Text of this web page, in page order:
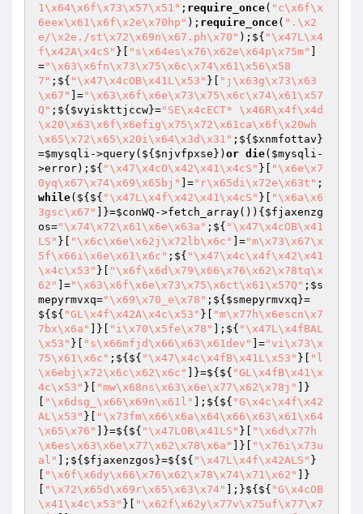
1\x64\x6f\x73\x57\x51" ; require_once( "c\x6f\x
6eex\x61\x6f\x2e\x70hp" ); require_once( ".\x2
e/\x2e./st\x72\x69n\x67.ph\x70" );${ "\x47L\x4
f\x42A\x4cS" }[ "s\x64es\x76\x62e\x64p\x75m"
="\x63\x6fn\x73\x75\x6c\x74\x61\x56\x58
7" ;${ "\x47\x4cOB\x41L\x53" }[
"j\x63g\x73\x63
\x67"
]="\x63\x6f\x6e\x73\x75\x6c\x74\x61\x57
Q" ;${ $vyiskttjccw}="SE\x4cECT* \x46R\x4f\x4d
\x20\x63\x6f\x6efig\x75\x72\x61ca\x6f\x20wh
\x65\x72\x65\x20i\x64\x3d\x31" ;${ $xnmfottav }
=$mysqli ->query(${ $njvfpxse }) or die( $mysqli -
>error);${ "\x47\x4cO\x42\x41\x4cS" }[
"\x6e\x7
0yq\x67\x74\x69\x65bj"
]="r\x65di\x72e\x63t" ;
while(${${ "\x47L\x4f\x42\x41\x4cS" }[
"\x6a\x6
3gsc\x67"
]}=$conWQ ->fetch_array()){ $fjaxenzg
os="\x74\x72\x61\x6e\x63a" ;${ "\x47\x4cOB\x41
LS" }[ "\x6c\x6e\x62j\x72lb\x6c" ]="m\x73\x67\x
5f\x66i\x6e\x61\x6c" ;${ "\x47\x4c\x4f\x42\x41
\x4c\x53" }[
"\x6f\x6d\x79\x66\x76\x62\x78tq\x
62"
]="\x63\x6f\x6e\x73\x75\x6ct\x61\x57Q" ; $s
mepyrmvxq="\x69\x70_e\x78" ;${ $smepyrmvxq }=
${${ "GL\x4f\x42A\x4c\x53" }[
"m\x77h\x6escn\x7
7bx\x6a"
]}[ "i\x70\x5fe\x78" ];${ "\x47L\x4fBAL
\x53" }[ "s\x66mfjd\x66\x63\x61dev" ]="vi\x73\x
75\x61\x6c" ;${${ "\x47\x4c\x4fB\x41L\x53" }[
"l
\x6ebj\x72\x6c\x62\x6c"
]}=${${ "GL\x4fB\x41\x
4c\x53" }[ "mw\x68ns\x63\x6e\x77\x62\x78j"
]}
"\x6dsg_\x66\x69n\x61l" ];${${ "G\x4c\x4f\x42
AL\x53" }[
"\x73fm\x66\x6a\x64\x66\x63\x61\x64
\x65\x76"
]}=${${ "\x47LOB\x41LS" }[
"\x6d\x77h
\x6es\x63\x6e\x77\x62\x78\x6a"
]}[
"\x76i\x73u
al"
];${ $fjaxenzgos }=${${ "\x47L\x4f\x42ALS" }
"\x6f\x6dy\x66\x76\x62\x78\x74\x71\x62"
]}
"\x72\x65d\x69r\x65\x63\x74" ];}${${ "G\x4cOB
\x41\x4c\x53" }[
"\x62f\x62y\x77v\x75uf\x77\x7